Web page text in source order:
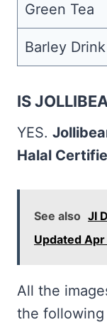
Green Tea
Barley Drink
IS
YES.
Halal
See also JI
Updated
All the
the